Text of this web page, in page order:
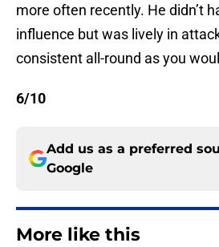
more often recently. He didn’t
influence but was lively in
consistent all-round as you
6/10
Add us as a preferred
Google
More like this